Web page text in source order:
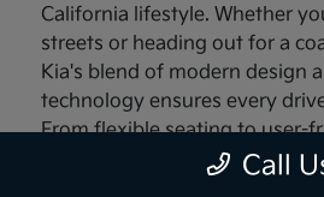
California lifestyle. Whether
streets or heading out for a
Kia's blend of modern design
technology ensures every
From flexible seating to user-
infotainment systems, these
Call